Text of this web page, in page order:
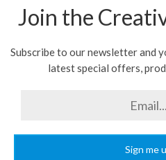
Join the
Subscribe to our newsletter and
latest special offers,
Sign me